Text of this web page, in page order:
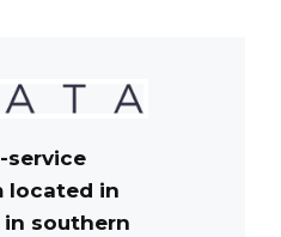
service
located in
southern